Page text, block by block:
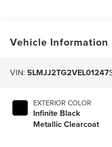
Vehicle Information
VIN: 5LMJJ2TG2VEL01247
EXTERIOR COLOR
Infinite Black
Metallic Clearcoat